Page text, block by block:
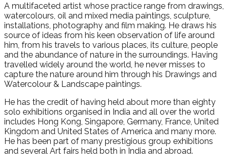
A multifaceted artist whose practice range from drawings,
watercolours, oil and mixed media paintings, sculpture,
installations, photography and film making. He draws his
source of ideas from his keen observation of life around
him, from his travels to various places, its culture, people
and the abundance of nature in the surroundings. Having
travelled widely around the world, he never misses to
capture the nature around him through his Drawings and
Watercolour & Landscape paintings.
He has the credit of having held about more than eighty
solo exhibitions organised in India and all over the world
includes Hong Kong, Singapore, Germany, France, United
Kingdom and United States of America and many more.
He has been part of many prestigious group exhibitions
and several Art fairs held both in India and abroad.